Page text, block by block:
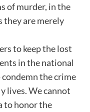
of murder, in the
they are merely
to keep the lost
in the national
the crime
lives. We cannot
to honor the